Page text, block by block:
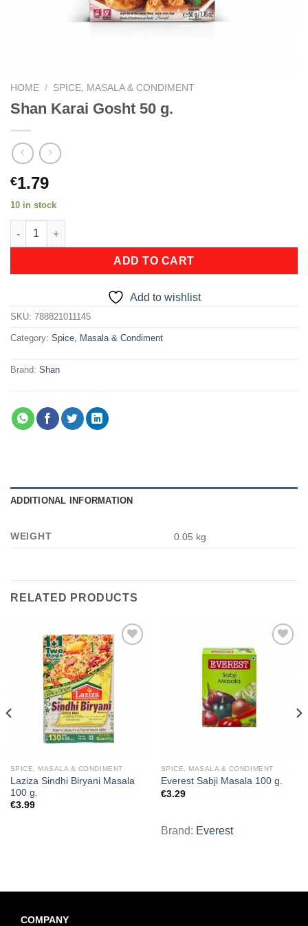
HOME / SPICE, MASALA & CONDIMENT
Shan Karai Gosht 50 g.
€1.79
10 in stock
Shan Karai Gosht 50 g. quantity
ADD TO CART
Add to wishlist
SKU: 788821011145
Category: Spice, Masala & Condiment
Brand: Shan
ADDITIONAL INFORMATION
WEIGHT 0.05 kg
RELATED PRODUCTS
SPICE, MASALA & CONDIMENT
Laziza Sindhi Biryani Masala
100 g.
€3.99
SPICE, MASALA & CONDIMENT
Everest Sabji Masala 100 g.
€3.29
Brand: Everest
COMPANY